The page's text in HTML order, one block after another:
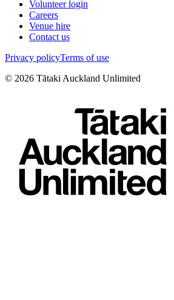
Volunteer login
Careers
Venue hire
Contact us
Privacy policyTerms of use
© 2026 Tātaki Auckland Unlimited